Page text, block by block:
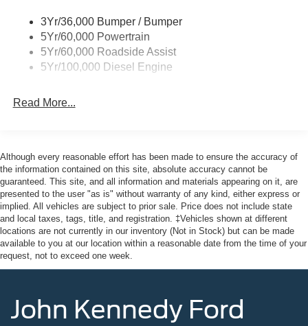
3Yr/36,000 Bumper / Bumper
5Yr/60,000 Powertrain
5Yr/60,000 Roadside Assist
5Yr/100,000 Diesel Engine
Read More...
Although every reasonable effort has been made to ensure the accuracy of
the information contained on this site, absolute accuracy cannot be
guaranteed. This site, and all information and materials appearing on it, are
presented to the user "as is" without warranty of any kind, either express or
implied. All vehicles are subject to prior sale. Price does not include state
and local taxes, tags, title, and registration. ‡Vehicles shown at different
locations are not currently in our inventory (Not in Stock) but can be made
available to you at our location within a reasonable date from the time of your
request, not to exceed one week.
John Kennedy Ford